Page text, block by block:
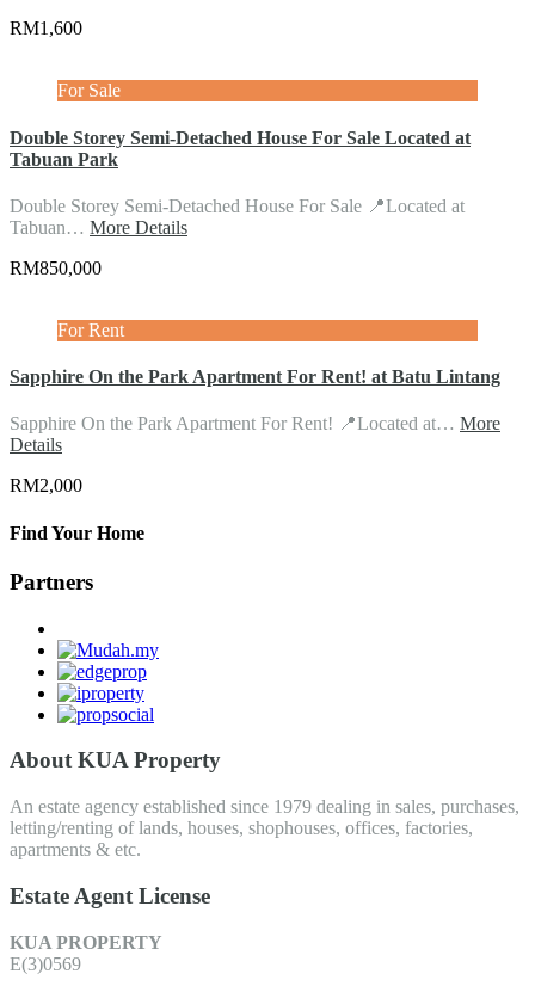
RM1,600
For Sale
Double Storey Semi-Detached House For Sale Located at
Tabuan Park
Double Storey Semi-Detached House For Sale 📍Located at
Tabuan… More Details
RM850,000
For Rent
Sapphire On the Park Apartment For Rent! at Batu Lintang
Sapphire On the Park Apartment For Rent! 📍Located at… More
Details
RM2,000
Find Your Home
Partners
About KUA Property
An estate agency established since 1979 dealing in sales, purchases,
letting/renting of lands, houses, shophouses, offices, factories,
apartments & etc.
Estate Agent License
KUA PROPERTY
E(3)0569